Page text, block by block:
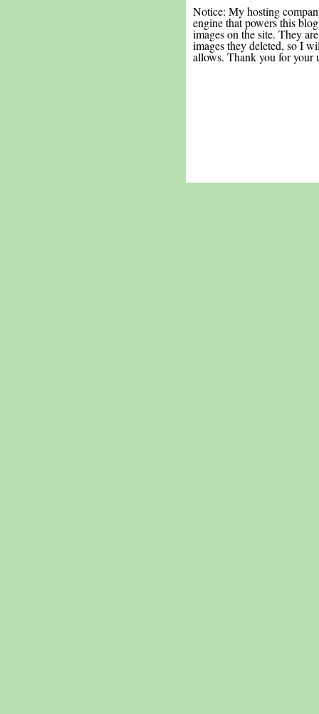
Notice: My hosting
engine that powers this
images on the site. They
images they deleted, so I
allows. Thank you for your